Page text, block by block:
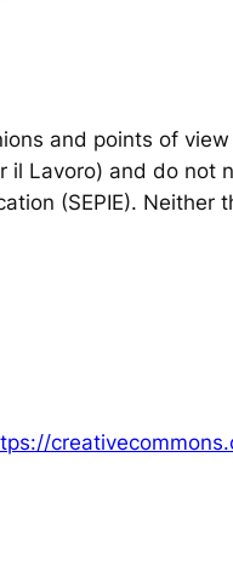
and points of
il Lavoro) and do not
(SEPIE). Neither